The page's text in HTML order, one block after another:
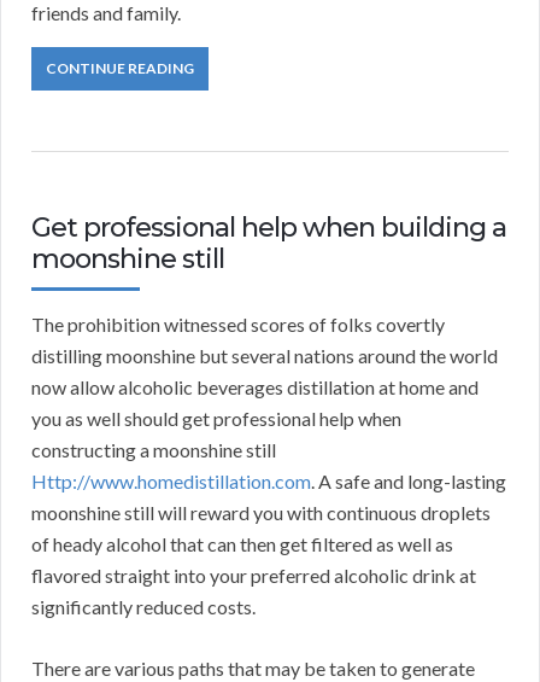
friends and family.
CONTINUE READING
Get professional help when building a
moonshine still
The prohibition witnessed scores of folks covertly
distilling moonshine but several nations around the world
now allow alcoholic beverages distillation at home and
you as well should get professional help when
constructing a moonshine still
Http://www.homedistillation.com. A safe and long-lasting
moonshine still will reward you with continuous droplets
of heady alcohol that can then get filtered as well as
flavored straight into your preferred alcoholic drink at
significantly reduced costs.
There are various paths that may be taken to generate